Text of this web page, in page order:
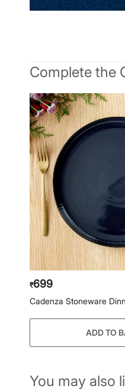
Complete the
₹699
Cadenza Stoneware
ADD TO
You may also